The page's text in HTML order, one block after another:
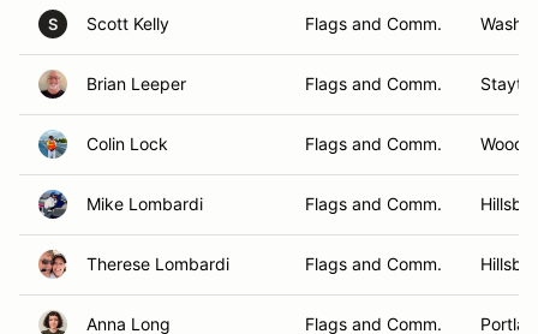
S Scott Kelly Flags and Comm.
Brian Leeper Flags and Comm.
Colin Lock Flags and Comm.
Mike Lombardi Flags and Comm.
Therese Lombardi Flags and Comm.
Anna Long Flags and Comm.